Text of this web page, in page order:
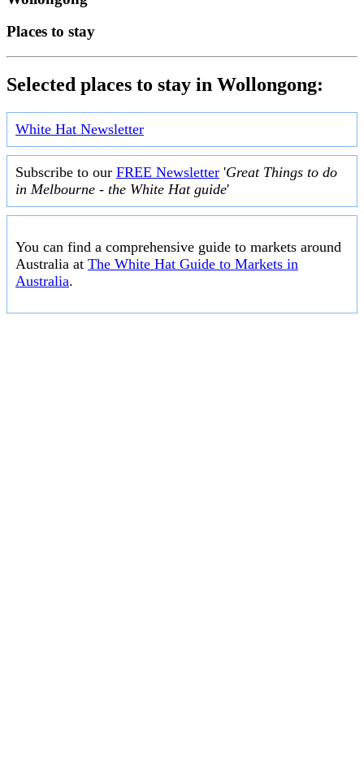
Places to stay
Selected places to stay in Wollongong:
White Hat Newsletter
Subscribe to our FREE Newsletter 'Great Things to do
in Melbourne - the White Hat guide'
You can find a comprehensive guide to markets around
Australia at The White Hat Guide to Markets in
Australia.